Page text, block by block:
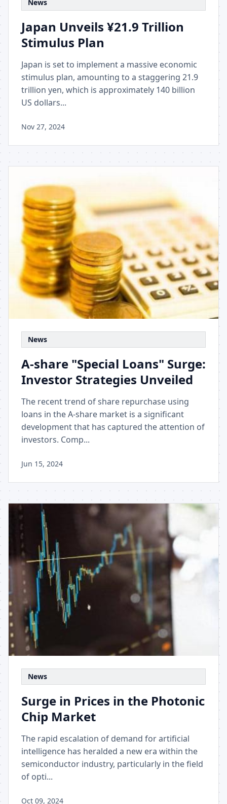
News
Japan Unveils ¥21.9 Trillion
Stimulus Plan
Japan is set to implement a massive economic
stimulus plan, amounting to a staggering 21.9
trillion yen, which is approximately 140 billion
US dollars...
Nov 27, 2024
News
A-share "Special Loans" Surge:
Investor Strategies Unveiled
The recent trend of share repurchase using
loans in the A-share market is a significant
development that has captured the attention of
investors. Comp...
Jun 15, 2024
News
Surge in Prices in the Photonic
Chip Market
The rapid escalation of demand for artificial
intelligence has heralded a new era within the
semiconductor industry, particularly in the field
of opti...
Oct 09, 2024